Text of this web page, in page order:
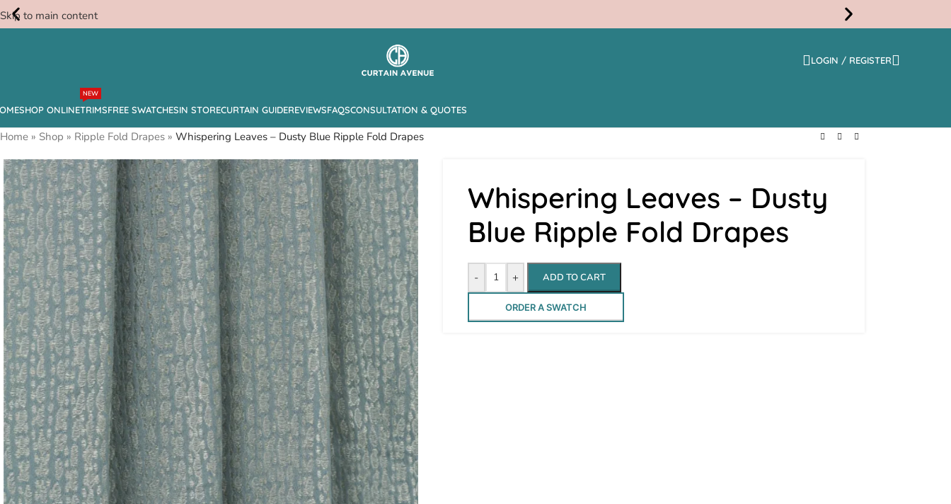
Skip to main content
Free
Swatches
LOGIN / REGISTER
SHOP ONLINETRIMS
NEW
FREE SWATCHESIN STORECURTAIN GUIDEREVIEWSFAQSCONSULTATION & QUOTES
Home » Shop » Ripple Fold Drapes » Whispering Leaves – Dusty Blue Ripple Fold Drapes
Whispering Leaves – Dusty
Blue Ripple Fold Drapes
- + ADD TO CART
ORDER A SWATCH